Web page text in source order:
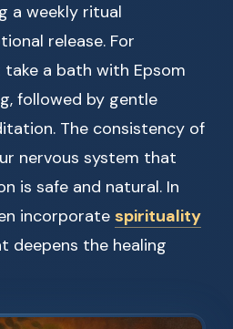
a weekly ritual
release. For
a bath with Epsom
followed by gentle
The consistency of
nervous system that
is safe and natural. In
incorporate spirituality
deepens the healing